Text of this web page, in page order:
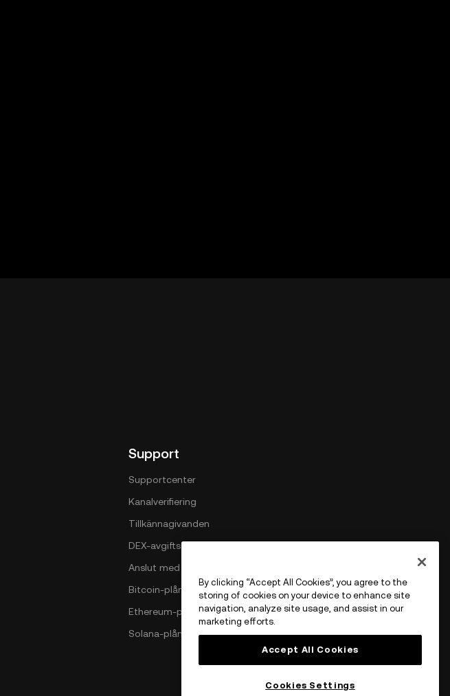
Support
Supportcenter
Kanalverifiering
Tillkännagivanden
DEX-avgiftsstruktur
Anslut med OKX
Bitcoin-plånbok
Ethereum-plånbok
Solana-plånbok
By clicking “Accept All Cookies”, you agree to the
storing of cookies on your device to enhance site
navigation, analyze site usage, and assist in our
marketing efforts.
Accept All Cookies
Cookies Settings